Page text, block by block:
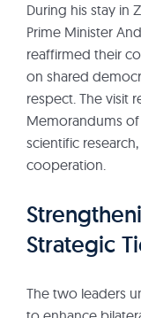
During his stay in
Prime Minister
reaffirmed their
on shared
respect. The visit
Memorandums
scientific
cooperation.
Strategic
The two leaders